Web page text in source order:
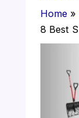
Home
8 Best